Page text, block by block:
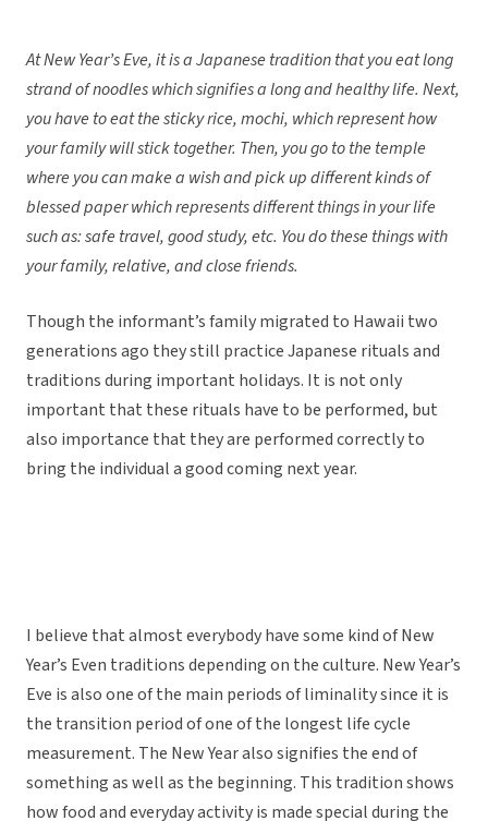
At New Year’s Eve, it is a Japanese tradition that you eat long
strand of noodles which signifies a long and healthy life. Next,
you have to eat the sticky rice, mochi, which represent how
your family will stick together. Then, you go to the temple
where you can make a wish and pick up different kinds of
blessed paper which represents different things in your life
such as: safe travel, good study, etc. You do these things with
your family, relative, and close friends.
Though the informant’s family migrated to Hawaii two
generations ago they still practice Japanese rituals and
traditions during important holidays. It is not only
important that these rituals have to be performed, but
also importance that they are performed correctly to
bring the individual a good coming next year.
I believe that almost everybody have some kind of New
Year’s Even traditions depending on the culture. New Year’s
Eve is also one of the main periods of liminality since it is
the transition period of one of the longest life cycle
measurement. The New Year also signifies the end of
something as well as the beginning. This tradition shows
how food and everyday activity is made special during the